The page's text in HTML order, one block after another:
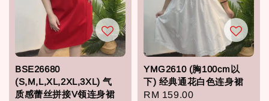
BSE26680
(S,M,L,XL,2XL,3XL) 气
质感蕾丝拼接V领连身裙
YMG2610 (胸100cm以
下) 经典通花白色连身裙
Regular
RM 159.00